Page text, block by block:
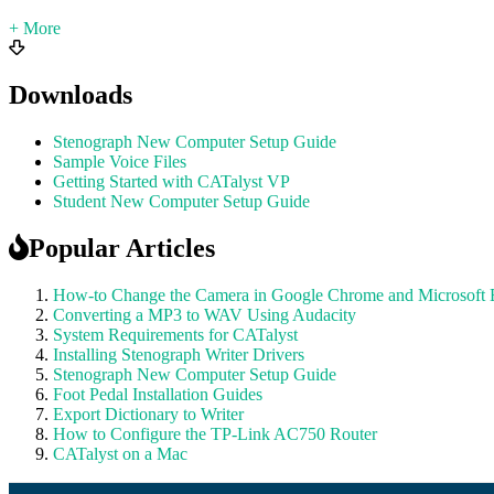
+ More
Downloads
Stenograph New Computer Setup Guide
Sample Voice Files
Getting Started with CATalyst VP
Student New Computer Setup Guide
Popular Articles
How-to Change the Camera in Google Chrome and Microsoft
Converting a MP3 to WAV Using Audacity
System Requirements for CATalyst
Installing Stenograph Writer Drivers
Stenograph New Computer Setup Guide
Foot Pedal Installation Guides
Export Dictionary to Writer
How to Configure the TP-Link AC750 Router
CATalyst on a Mac